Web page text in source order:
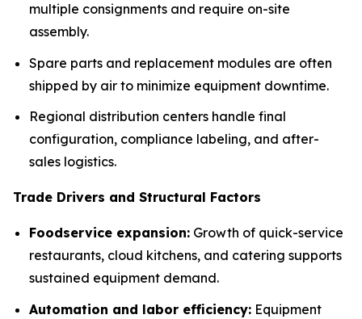
multiple consignments and require on-site
assembly.
Spare parts and replacement modules are often
shipped by air to minimize equipment downtime.
Regional distribution centers handle final
configuration, compliance labeling, and after-
sales logistics.
Trade Drivers and Structural Factors
Foodservice expansion: Growth of quick-service
restaurants, cloud kitchens, and catering supports
sustained equipment demand.
Automation and labor efficiency: Equipment